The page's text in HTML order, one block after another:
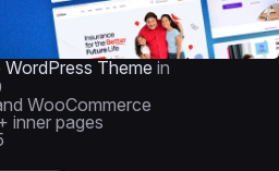
Theme in
WooCommerce
inner pages